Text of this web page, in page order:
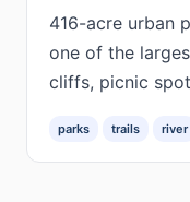
416-acre urban
one of the
cliffs, picnic
parks trails river